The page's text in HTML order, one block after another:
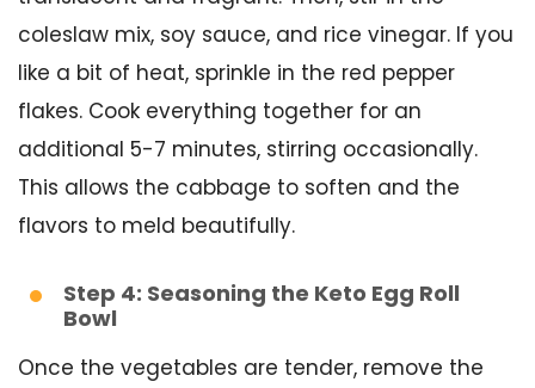
coleslaw mix, soy sauce, and rice vinegar. If you
like a bit of heat, sprinkle in the red pepper
flakes. Cook everything together for an
additional 5-7 minutes, stirring occasionally.
This allows the cabbage to soften and the
flavors to meld beautifully.
Step 4: Seasoning the Keto Egg Roll
Bowl
Once the vegetables are tender, remove the